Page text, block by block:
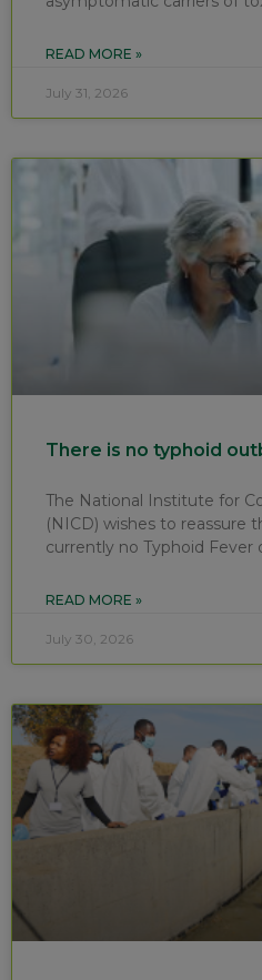
READ MORE »
July 31, 2026
There is no typhoid
The National Institute for
(NICD) wishes to reassure
currently no Typhoid Fever
READ MORE »
July 30, 2026